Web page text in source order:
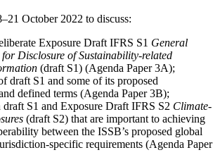
October 2022 to discuss:
Exposure Draft IFRS S1 General
for Disclosure of Sustainability-related
(draft S1) (Agenda Paper 3A);
draft S1 and some of its proposed
defined terms (Agenda Paper 3B);
draft S1 and Exposure Draft IFRS S2 Climate-
(draft S2) that are important to achieving
between the ISSB’s proposed global
specific requirements (Agenda Paper